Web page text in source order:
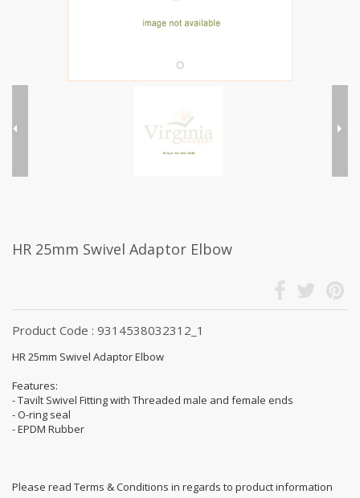
HR 25mm Swivel Adaptor Elbow
Product Code : 9314538032312_1
HR 25mm Swivel Adaptor Elbow
Features:
- Tavilt Swivel Fitting with Threaded male and female ends
- O-ring seal
- EPDM Rubber
Please read Terms & Conditions in regards to product information